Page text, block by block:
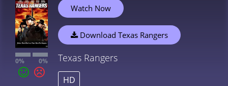
0% 0%
Watch Now
Download Texas Rangers
Texas Rangers
HD